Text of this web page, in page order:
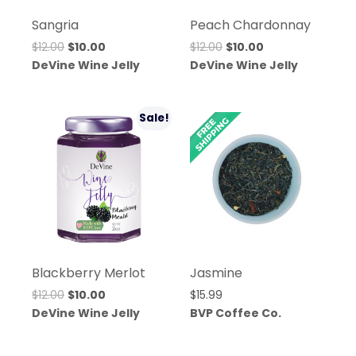
Sangria
$12.00 Original
price
$10.00
price
DeVine Wine Jelly
Peach Chardonnay
$12.00 Original
price
$10.00Current
price
DeVine Wine Jelly
Sale!
Blackberry Merlot
$12.00 Original
price
$10.00
price
DeVine Wine Jelly
Jasmine
$15.99
BVP Coffee Co.